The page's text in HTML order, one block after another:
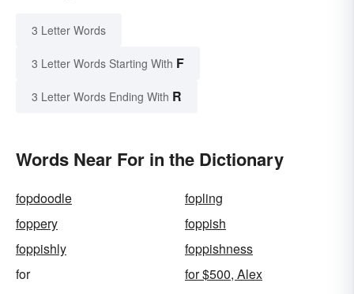
3 Letter Words
3 Letter Words Starting With F
3 Letter Words Ending With R
Words Near For in the Dictionary
fopdoodle
fopling
foppery
foppish
foppishly
foppishness
for
for $500, Alex